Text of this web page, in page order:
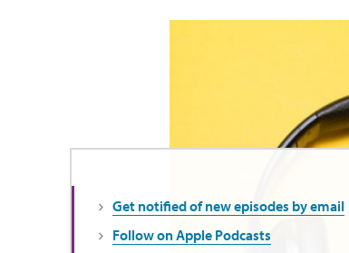
Get notified of new episodes by email
Follow on Apple Podcasts